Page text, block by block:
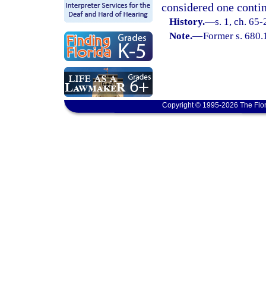
considered one
History.—s. 1, ch.
Note.—Former s.
Copyright © 1995-2026 The